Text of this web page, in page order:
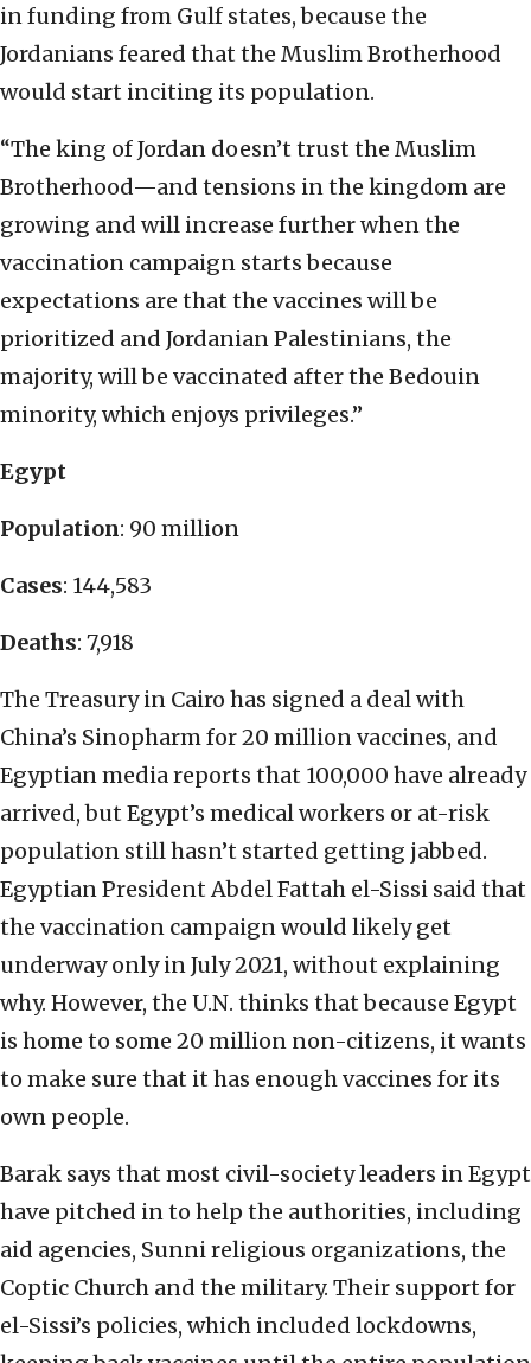
in funding from Gulf states, because the
Jordanians feared that the Muslim Brotherhood
would start inciting its population.
“The king of Jordan doesn’t trust the Muslim
Brotherhood—and tensions in the kingdom are
growing and will increase further when the
vaccination campaign starts because
expectations are that the vaccines will be
prioritized and Jordanian Palestinians, the
majority, will be vaccinated after the Bedouin
minority, which enjoys privileges.”
Egypt
Population: 90 million
Cases: 144,583
Deaths: 7,918
The Treasury in Cairo has signed a deal with
China’s Sinopharm for 20 million vaccines, and
Egyptian media reports that 100,000 have already
arrived, but Egypt’s medical workers or at-risk
population still hasn’t started getting jabbed.
Egyptian President Abdel Fattah el-Sissi said that
the vaccination campaign would likely get
underway only in July 2021, without explaining
why. However, the U.N. thinks that because Egypt
is home to some 20 million non-citizens, it wants
to make sure that it has enough vaccines for its
own people.
Barak says that most civil-society leaders in Egypt
have pitched in to help the authorities, including
aid agencies, Sunni religious organizations, the
Coptic Church and the military. Their support for
el-Sissi’s policies, which included lockdowns,